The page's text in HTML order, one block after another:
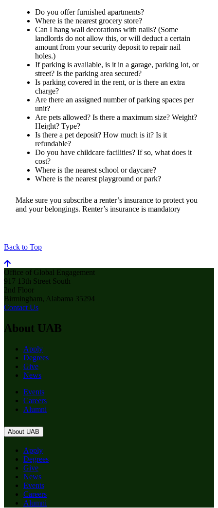
Do you offer furnished apartments?
Where is the nearest grocery store?
Can I hang wall decorations with nails? (Some
landlords do not allow this, or will deduct a certain
amount from your security deposit to repair nail
holes.)
If parking is available, is it in a garage, parking lot, or
street? Is the parking area secured?
Is parking covered in the rent, or is there an extra
charge?
Are there an assigned number of parking spaces per
unit?
Are pets allowed? Is there a maximum size? Weight?
Height? Type?
Is there a pet deposit? How much is it? Is it
refundable?
Do you have childcare facilities? If so, what does it
cost?
Where is the nearest school or daycare?
Where is the nearest playground or park?
Make sure you subscribe a renter’s insurance to protect you
and your belongings. Renter’s insurance is mandatory
Back to Top
Office of Global Engagement
917 13th Street South
2nd Floor
Birmingham, Alabama 35294
Contact Us
About UAB
Apply
Degrees
Give
News
Events
Careers
Alumni
About UAB
Apply
Degrees
Give
News
Events
Careers
Alumni